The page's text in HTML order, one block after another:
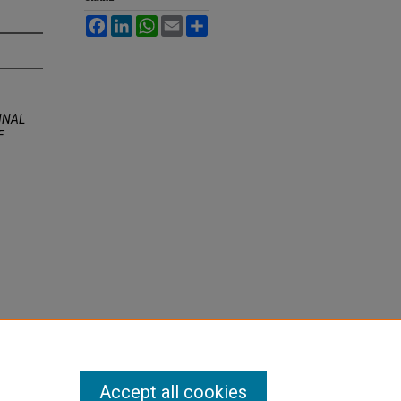
FacebookLinkedInWhatsApp
Email
Accept all cookies